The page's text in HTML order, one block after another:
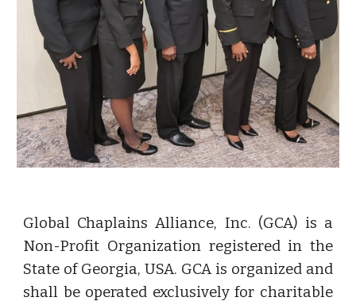
Global Chaplains Alliance, Inc. (GCA) is a
Non-Profit Organization registered in the
State of Georgia, USA. GCA is organized and
shall be operated exclusively for charitable